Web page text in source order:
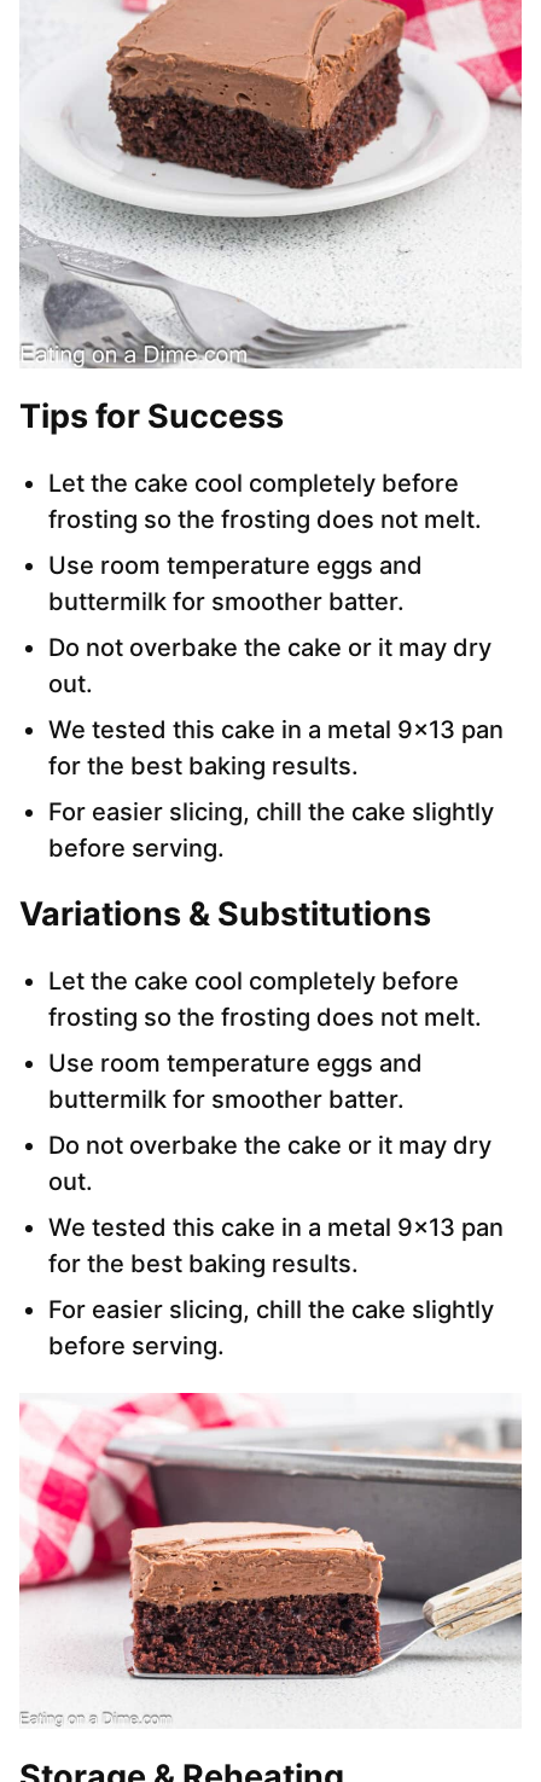
Tips for Success
Let the cake cool completely before
frosting so the frosting does not melt.
Use room temperature eggs and
buttermilk for smoother batter.
Do not overbake the cake or it may dry
out.
We tested this cake in a metal 9×13 pan
for the best baking results.
For easier slicing, chill the cake slightly
before serving.
Variations & Substitutions
Let the cake cool completely before
frosting so the frosting does not melt.
Use room temperature eggs and
buttermilk for smoother batter.
Do not overbake the cake or it may dry
out.
We tested this cake in a metal 9×13 pan
for the best baking results.
For easier slicing, chill the cake slightly
before serving.